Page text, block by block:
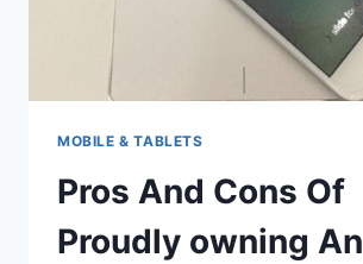
MOBILE & TABLETS
Pros And Cons Of
Proudly owning An